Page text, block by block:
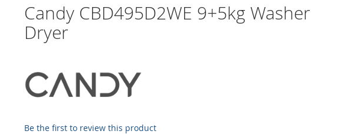
Candy CBD495D2WE 9+5kg Washer
Dryer
Be the first to review this product